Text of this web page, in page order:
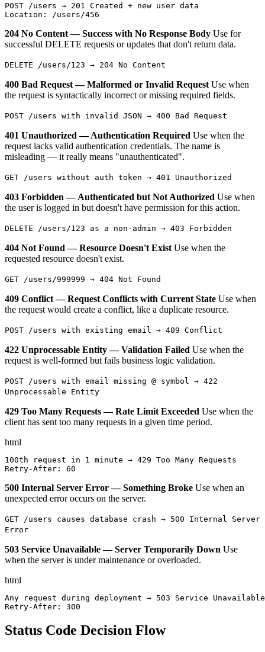
POST /users → 201 Created + new user data
Location: /users/456
204 No Content — Success with No Response Body Use for
successful DELETE requests or updates that don't return data.
DELETE /users/123 → 204 No Content
400 Bad Request — Malformed or Invalid Request Use when
the request is syntactically incorrect or missing required fields.
POST /users with invalid JSON → 400 Bad Request
401 Unauthorized — Authentication Required Use when the
request lacks valid authentication credentials. The name is
misleading — it really means "unauthenticated".
GET /users without auth token → 401 Unauthorized
403 Forbidden — Authenticated but Not Authorized Use when
the user is logged in but doesn't have permission for this action.
DELETE /users/123 as a non-admin → 403 Forbidden
404 Not Found — Resource Doesn't Exist Use when the
requested resource doesn't exist.
GET /users/999999 → 404 Not Found
409 Conflict — Request Conflicts with Current State Use when
the request would create a conflict, like a duplicate resource.
POST /users with existing email → 409 Conflict
422 Unprocessable Entity — Validation Failed Use when the
request is well-formed but fails business logic validation.
POST /users with email missing @ symbol → 422
Unprocessable Entity
429 Too Many Requests — Rate Limit Exceeded Use when the
client has sent too many requests in a given time period.
html
100th request in 1 minute → 429 Too Many Requests
Retry-After: 60
500 Internal Server Error — Something Broke Use when an
unexpected error occurs on the server.
GET /users causes database crash → 500 Internal Server
Error
503 Service Unavailable — Server Temporarily Down Use
when the server is under maintenance or overloaded.
html
Any request during deployment → 503 Service Unavailable
Retry-After: 300
Status Code Decision Flow